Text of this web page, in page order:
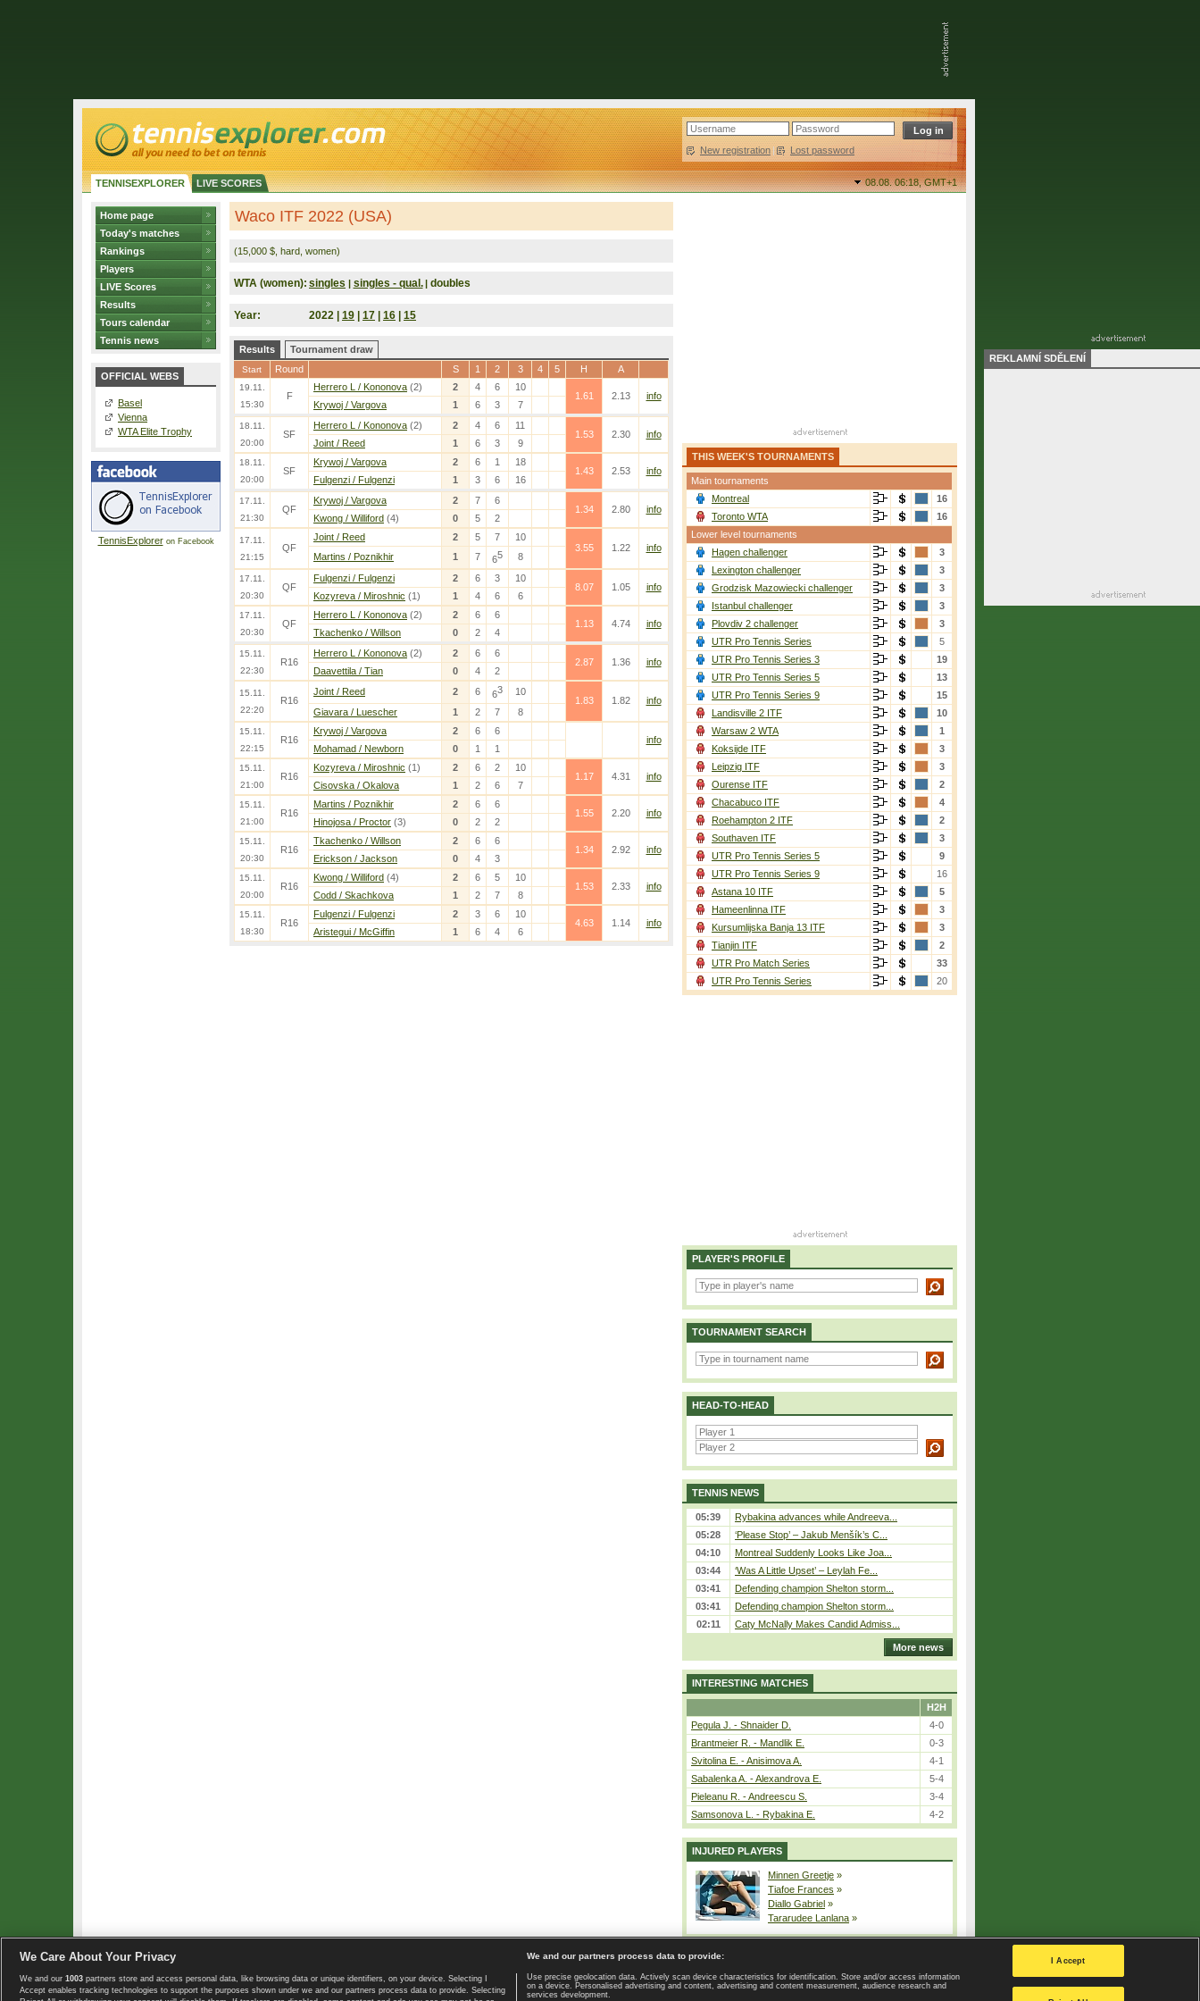
New registration | Lost password
TENNISEXPLORER LIVE SCORES 08.08. 06:18,GMT+1
Home page
Today's matches
Rankings
Players
LIVE Scores
Results
Tours calendar
Tennis news
OFFICIAL WEBS
Basel
Vienna
WTA Elite Trophy
TennisExploreron Facebook
Waco ITF 2022 (USA)
(15,000 $, hard, women)
WTA (women): singles | singles - qual. | doubles
Year: 2022 | 19 17 16 15
Results Tournament draw
Start Round S 1 2 3 4 5 H A
19.11.
15:30
F
Herrero L / Kononova (2) 2 4 6
10
1.61
2.13
info
Krywoj / Vargova
1 6 3 7
18.11.
20:00
SF
Herrero L / Kononova (2) 2 4 6
11
1.53
2.30
info
Joint / Reed
1 6 3 9
18.11.
20:00
SF
Krywoj / Vargova 2 6 1
18
1.43
2.53
info
Fulgenzi / Fulgenzi
1 3 6 16
17.11.
21:30
QF
Krywoj / Vargova 2 7
6
1.34
2.80
info
Kwong / Williford (4) 0 5 2
17.11.
21:15
QF
Joint / Reed 2 5 7
10
3.55
1.22
info
Martins / Poznikhir
1 7 65 8
17.11.
20:30
QF
Fulgenzi / Fulgenzi 2 6 3
10
8.07
1.05
info
Kozyreva / Miroshnic (1) 1 4 6 6
17.11.
20:30
QF
Herrero L / Kononova (2) 2 6
6
1.13
4.74
info
Tkachenko / Willson
0 2 4
15.11.
22:30
R16
Herrero L / Kononova (2) 2 6
6
2.87
1.36
info
Daavettila / Tian
0 4 2
15.11.
22:20
R16
Joint / Reed 2 6 63
10
1.83
1.82
info
Giavara / Luescher
1 2 7 8
15.11.
22:15
R16
Krywoj / Vargova 2 6
6
info
Mohamad / Newborn
0 1 1
15.11.
21:00
R16
Kozyreva / Miroshnic (1) 2 6 2
10
1.17
4.31
info
Cisovska / Okalova
1 2 6 7
15.11.
21:00
R16
Martins / Poznikhir 2 6
6
1.55
2.20
info
Hinojosa / Proctor (3) 0 2 2
15.11.
20:30
R16
Tkachenko / Willson 2 6
6
1.34
2.92
info
Erickson / Jackson
0 4 3
15.11.
20:00
R16
Kwong / Williford (4) 2 6 5
10
1.53
2.33
info
Codd / Skachkova
1 2 7 8
15.11.
18:30
R16
Fulgenzi / Fulgenzi 2 3 6
10
4.63
1.14
info
Aristegui / McGiffin
1 6 4 6
THIS WEEK'S TOURNAMENTS
Main tournaments
Montreal
16
Toronto WTA
16
Lower level tournaments
Hagen challenger
3
Lexington challenger
3
Grodzisk Mazowiecki challenger
3
Istanbul challenger
3
Plovdiv 2 challenger
3
UTR Pro Tennis Series
5
UTR Pro Tennis Series 3
19
UTR Pro Tennis Series 5
13
UTR Pro Tennis Series 9
15
Landisville 2 ITF
10
Warsaw 2 WTA
1
Koksijde ITF
3
Leipzig ITF
3
Ourense ITF
2
Chacabuco ITF
4
Roehampton 2 ITF
2
Southaven ITF
3
UTR Pro Tennis Series 5
9
UTR Pro Tennis Series 9
16
Astana 10 ITF
5
Hameenlinna ITF
3
Kursumlijska Banja 13 ITF
3
Tianjin ITF
2
UTR Pro Match Series
33
UTR Pro Tennis Series
20
PLAYER'S PROFILE
TOURNAMENT SEARCH
HEAD-TO-HEAD
TENNIS NEWS
05:39
Rybakina advances while Andreeva...
05:28
‘Please Stop’ – Jakub Menšík’s C...
04:10
Montreal Suddenly Looks Like Joa...
03:44
‘Was A Little Upset’ – Leylah Fe...
03:41
Defending champion Shelton storm...
03:41
Defending champion Shelton storm...
02:11
Caty McNally Makes Candid Admiss...
More news
INTERESTING MATCHES
H2H
Pegula J. - Shnaider D.
4-0
Brantmeier R. - Mandlik E.
0-3
Svitolina E. - Anisimova A.
4-1
Sabalenka A. - Alexandrova E.
5-4
Pieleanu R. - Andreescu S.
3-4
Samsonova L. - Rybakina E.
4-2
INJURED PLAYERS
Minnen Greetje »
Tiafoe Frances »
Diallo Gabriel »
Tararudee Lanlana »
Copyright © 2008-2026 TennisExplorer.com. Home page | Contact | GDPR and Journalism | Terms of use | Privacy Policy |
Privacy settings
REKLAMNÍ SDĚLENÍ
We Care About Your Privacy
We and our 1003 partners store and access personal data, like browsing data or unique identifiers, on your device. Selecting I
Accept enables tracking technologies to support the purposes shown under we and our partners process data to provide. Selecting
We and our partners process data to provide:
Use precise geolocation data. Actively scan device characteristics for identification. Store and/or access information
on a device. Personalised advertising and content, advertising and content measurement, audience research and
services development.
I Accept